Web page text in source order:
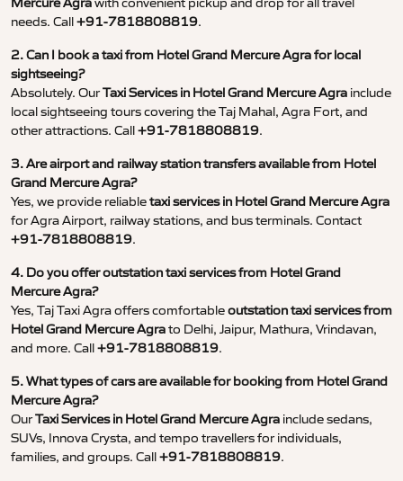
needs. Call+91-7818808819.
2. Can I book a taxi from Hotel Grand Mercure Agra for local
sightseeing?
Absolutely. OurTaxi Services in Hotel Grand Mercure Agra include
local sightseeing tours covering the Taj Mahal, Agra Fort, and
other attractions. Call+91-7818808819.
3. Are airport and railway station transfers available from Hotel
Grand Mercure Agra?
Yes, we provide reliabletaxi services in Hotel Grand Mercure Agra
for Agra Airport, railway stations, and bus terminals. Contact
+91-7818808819.
4. Do you offer outstation taxi services from Hotel Grand
Mercure Agra?
Yes, Taj Taxi Agra offers comfortableoutstation taxi services from
Hotel Grand Mercure Agrato Delhi, Jaipur, Mathura, Vrindavan,
and more. Call+91-7818808819.
5. What types of cars are available for booking from Hotel Grand
Mercure Agra?
OurTaxi Services in Hotel Grand Mercure Agra include sedans,
SUVs, Innova Crysta, and tempo travellers for individuals,
families, and groups. Call+91-7818808819.